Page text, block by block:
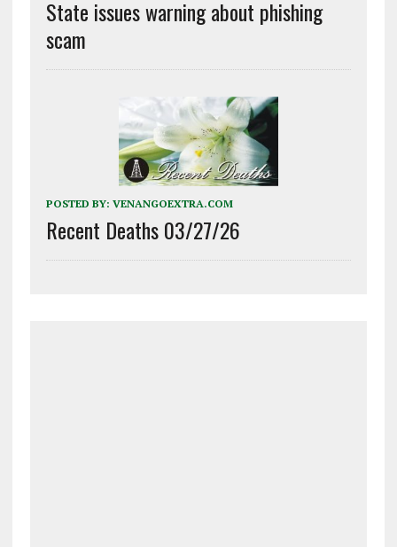
State issues warning about phishing
scam
POSTED BY: VENANGOEXTRA.COM
Recent Deaths 03/27/26